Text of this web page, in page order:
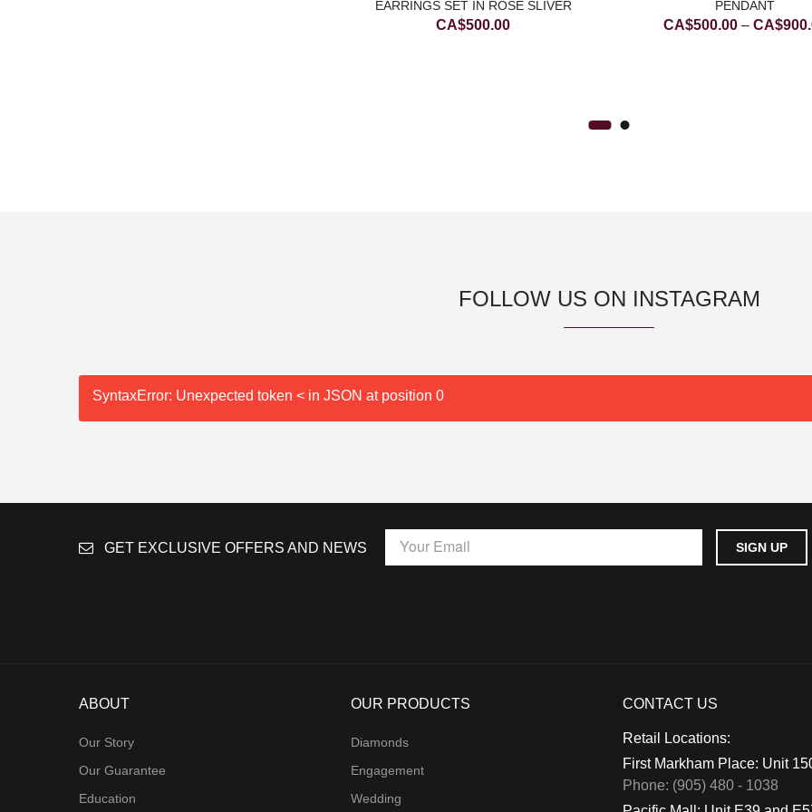
EARRINGS SET IN ROSE SLIVER
CA$500.00
PENDANT
CA$500.00 – CA$
FOLLOW US ON INSTAGRAM
SyntaxError: Unexpected token < in JSON at position 0
GET EXCLUSIVE OFFERS AND NEWS
ABOUT
Our Story
Our Guarantee
Education
OUR PRODUCTS
Diamonds
Engagement
Wedding
CONTACT US
Retail Locations:
First Markham Place: Unit
Phone: (905) 480 - 1038